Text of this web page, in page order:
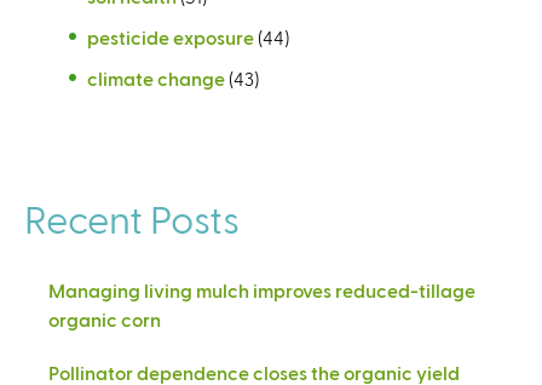
pesticide exposure (44)
climate change (43)
Recent Posts
Managing living mulch improves reduced-tillage
organic corn
Pollinator dependence closes the organic yield